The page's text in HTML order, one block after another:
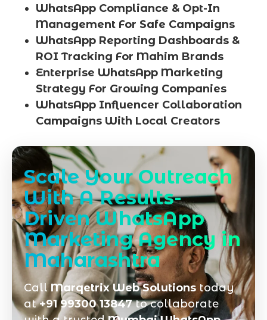
WhatsApp Compliance & Opt-In
Management For Safe Campaigns
WhatsApp Reporting Dashboards &
ROI Tracking For Mahim Brands
Enterprise WhatsApp Marketing
Strategy For Growing Companies
WhatsApp Influencer Collaboration
Campaigns With Local Creators
Scale Your Outreach
With A Results-
Driven WhatsApp
Marketing Agency in
Maharashtra
CallMarqetrix Web Solutions today
at+91 99300 13847to collaborate